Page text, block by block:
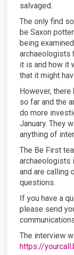
salvaged.
The only find
be Saxon
being
archaeologists
it is and how it
that it might
However,
so far and the
do more
January. They
anything of
The Be First
archaeologists
and are calling
questions.
If you have a
please send
The interview
https://